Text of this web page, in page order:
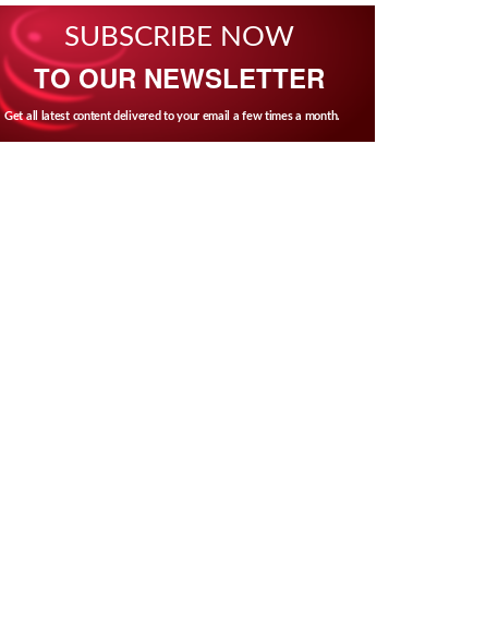
SUBSCRIBE NOW
TO OUR NEWSLETTER
Get all latest content delivered to your email a few times a month.